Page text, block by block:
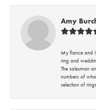
Amy
My fiance and I
ring and
The salesman
numbers of
selection of